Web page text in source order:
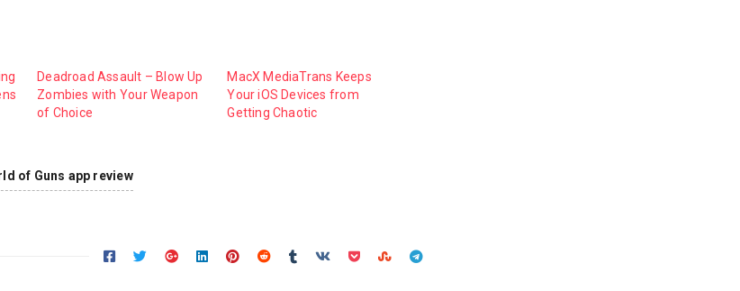
Deadroad Assault – Blow Up
Zombies with Your Weapon
of Choice
MacX MediaTrans Keeps
Your iOS Devices from
Getting Chaotic
of Guns app review